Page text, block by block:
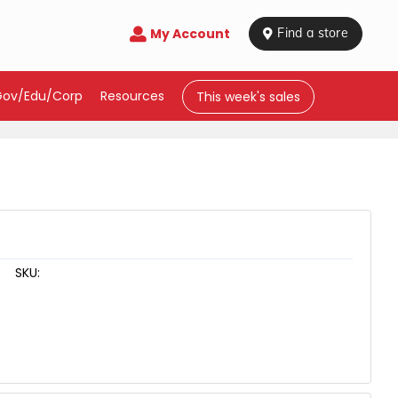
 My Account  Find a store
Edu/Corp Resources This week's sales
SKU: